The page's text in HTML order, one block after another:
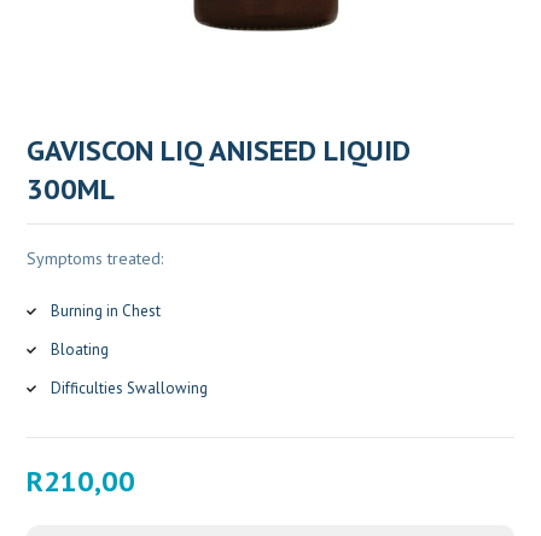
GAVISCON LIQ ANISEED LIQUID
300ML
Symptoms treated:
Burning in Chest
Bloating
Difficulties Swallowing
R210,00